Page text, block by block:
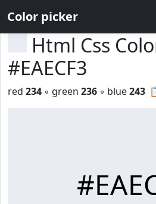
Color picker
Html Css
#EAECF3
red 234 ◦ green 236 ◦ blue243